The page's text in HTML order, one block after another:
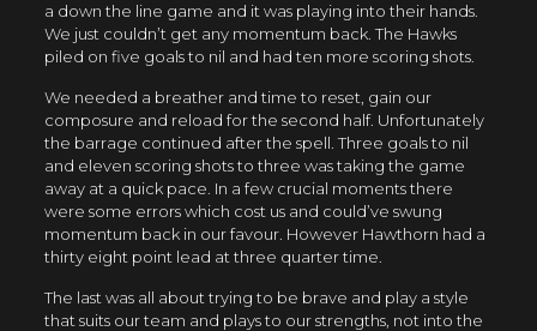
a down the line game and it was playing into their hands.
We just couldn’t get any momentum back. The Hawks
piled on five goals to nil and had ten more scoring shots.
We needed a breather and time to reset, gain our
composure and reload for the second half. Unfortunately
the barrage continued after the spell. Three goals to nil
and eleven scoring shots to three was taking the game
away at a quick pace. In a few crucial moments there
were some errors which cost us and could’ve swung
momentum back in our favour. However Hawthorn had a
thirty eight point lead at three quarter time.
The last was all about trying to be brave and play a style
that suits our team and plays to our strengths, not into the